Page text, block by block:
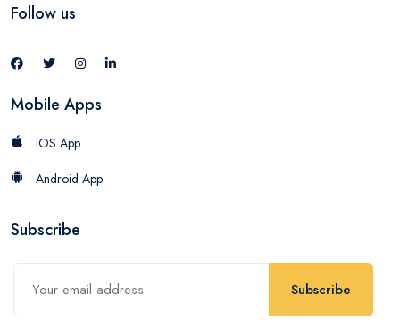
Follow us
Mobile Apps
iOS App
Android App
Subscribe
Subscribe